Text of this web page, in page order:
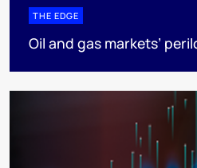
THE EDGE
Oil and gas markets’